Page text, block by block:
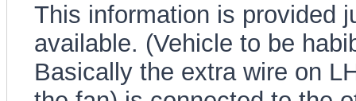
This information is provided
available. (Vehicle to be
Basically the extra wire on